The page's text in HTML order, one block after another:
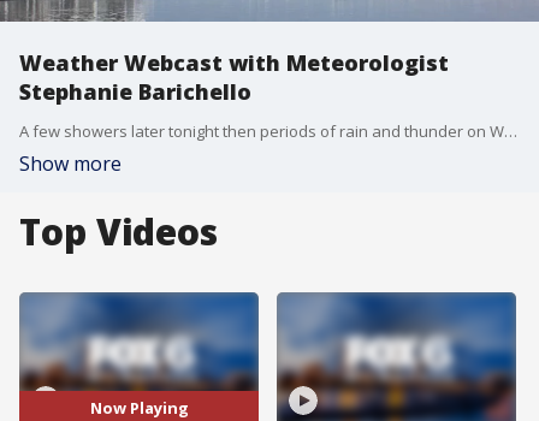
Weather Webcast with Meteorologist
Stephanie Barichello
A few showers later tonight then periods of rain and thunder on Wednesday. It'll be warm and windy. If we see severe weather, it'll be from mid to late afternoon through early evening as a cold front passes. Dry but windy and colder the rest of the week.
Show more
Top Videos
Now Playing